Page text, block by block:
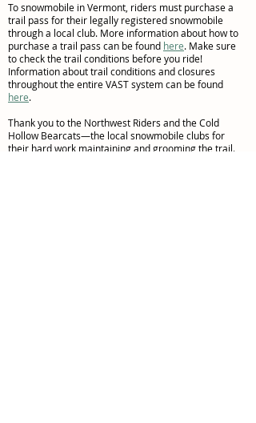
To snowmobile in Vermont, riders must purchase a
trail pass for their legally registered snowmobile
through a local club. More information about how to
purchase a trail pass can be found here. Make sure
to check the trail conditions before you ride!
Information about trail conditions and closures
throughout the entire VAST system can be found
here.
Thank you to the Northwest Riders and the Cold
Hollow Bearcats—the local snowmobile clubs for
their hard work maintaining and grooming the trail.